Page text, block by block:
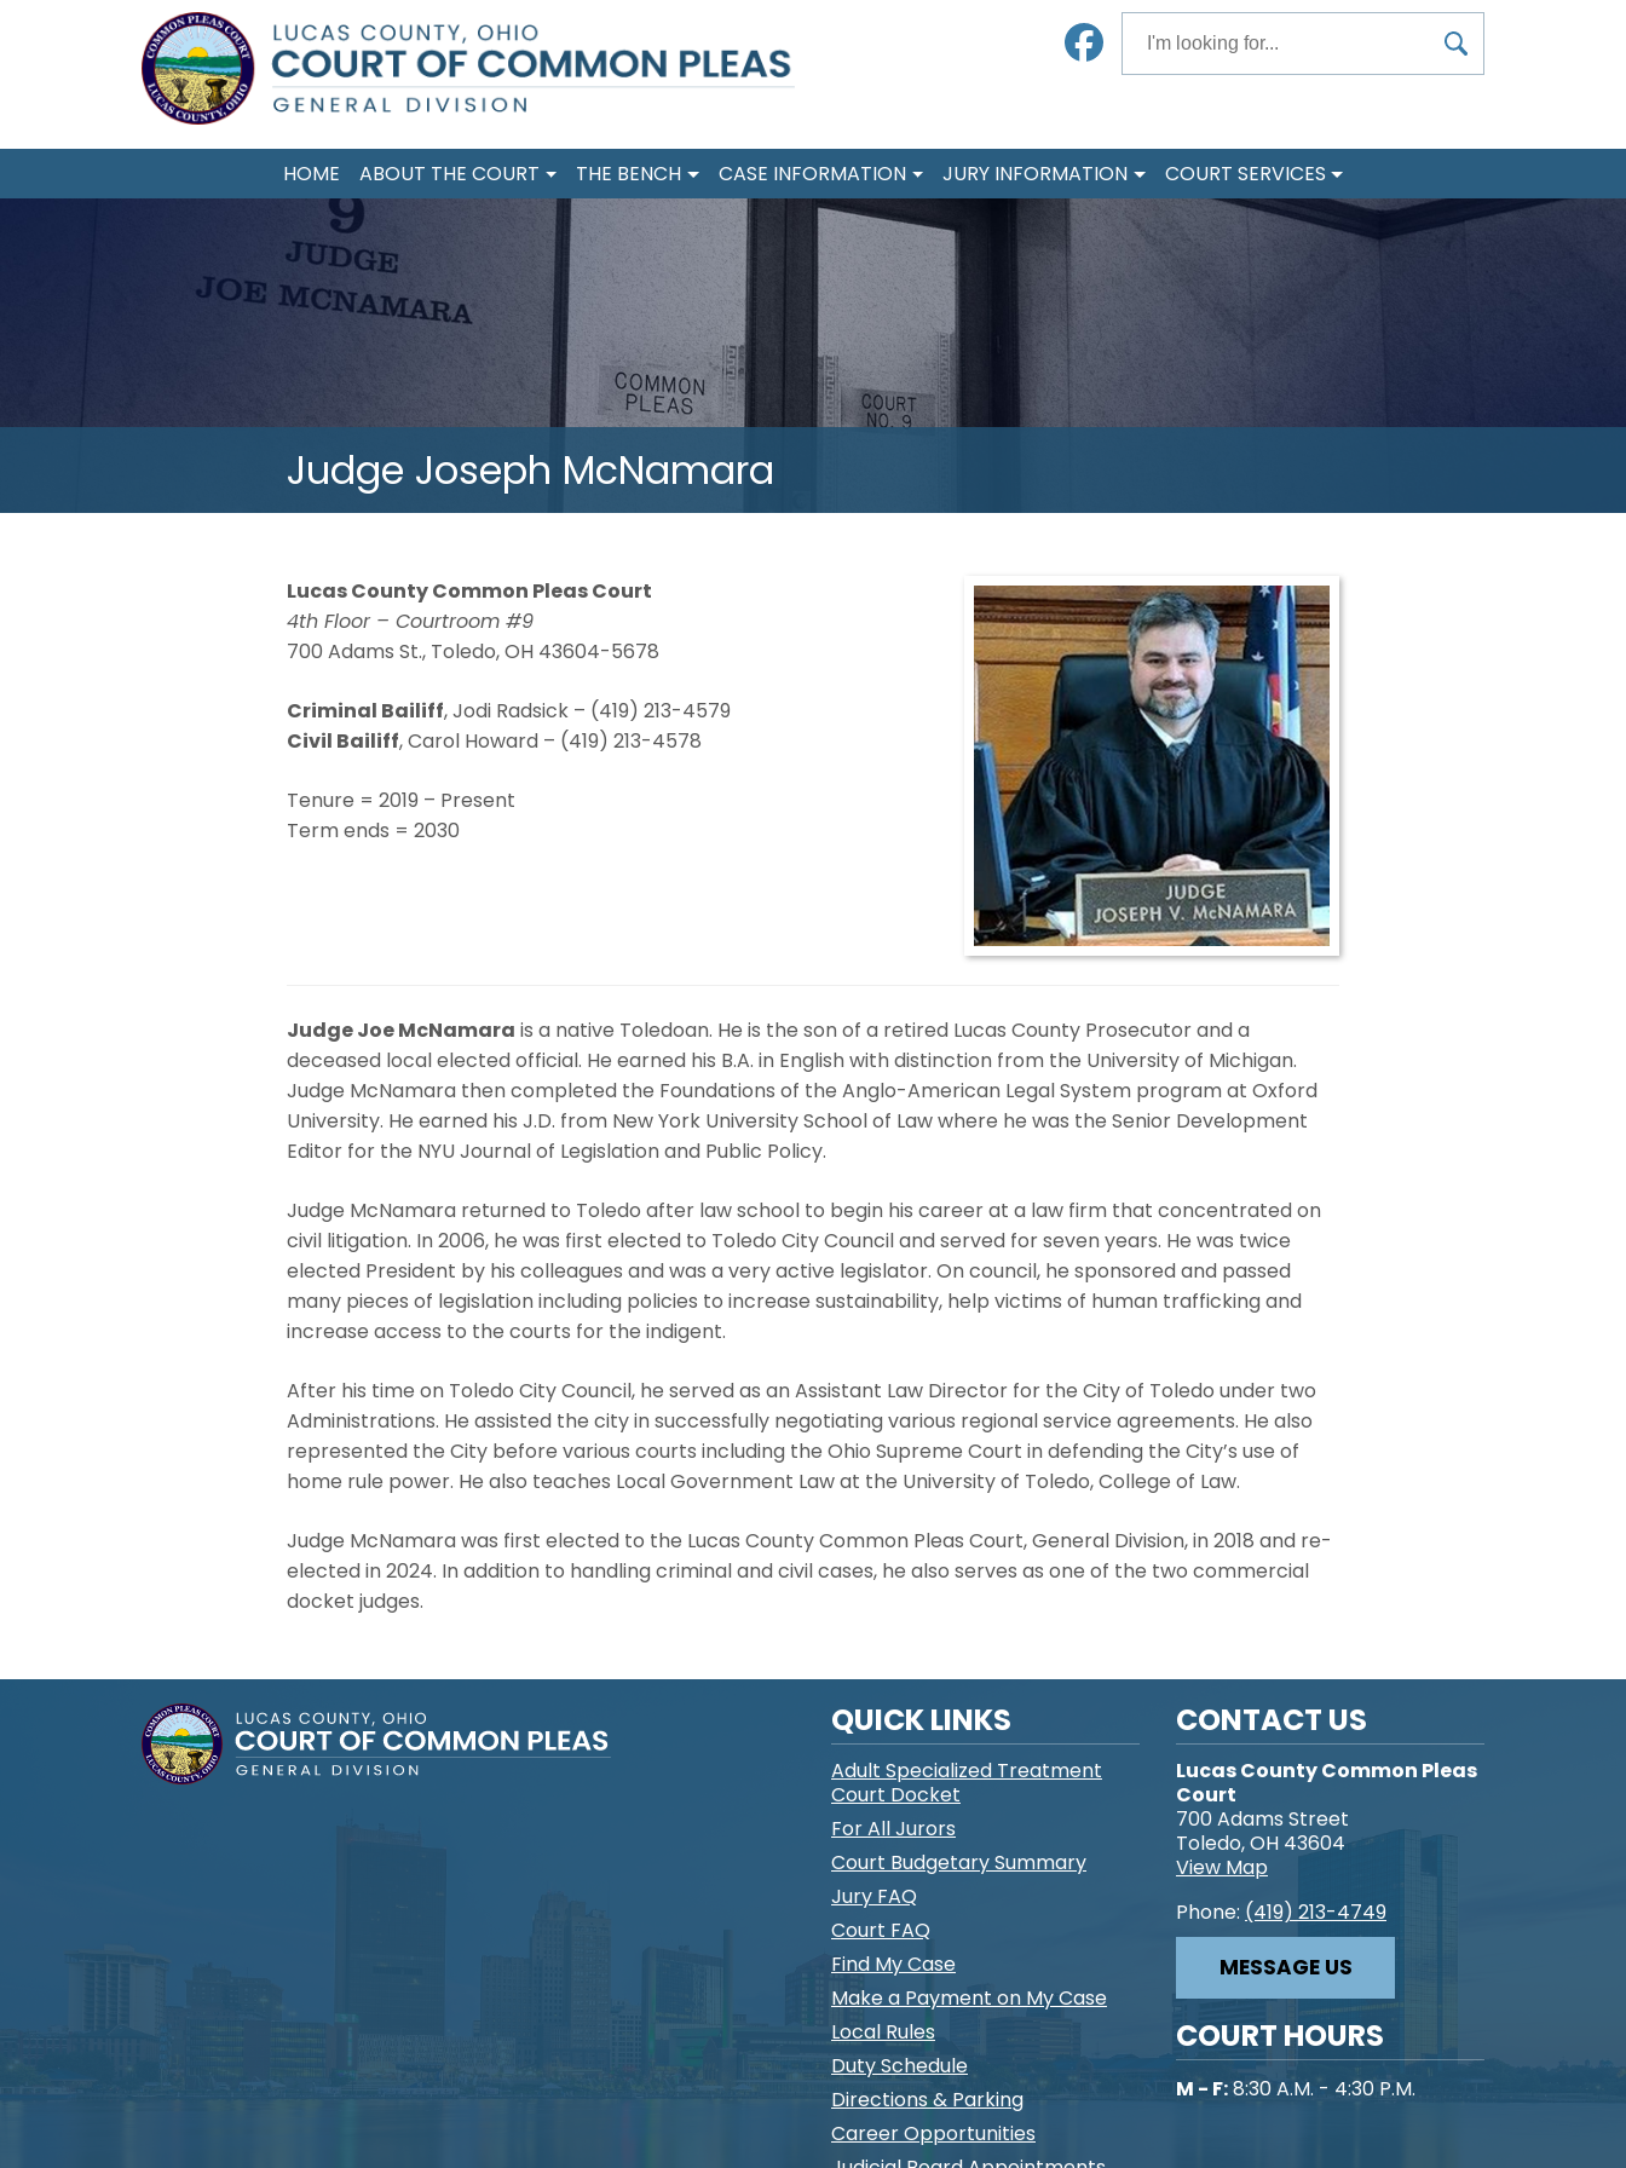
Facebook
HOME ABOUT THE COURT THE BENCH CASE INFORMATION JURY INFORMATION COURT SERVICES
Judge Joseph McNamara
Lucas County Common Pleas Court
4th Floor – Courtroom #9
700 Adams St., Toledo, OH 43604-5678
Criminal Bailiff,Jodi Radsick – (419) 213-4579
Civil Bailiff,Carol Howard – (419) 213-4578
Tenure = 2019 – Present
Term ends = 2030
Judge Joe McNamara is a native Toledoan. He is the son of a retired Lucas County Prosecutor and a
deceased local elected official. He earned his B.A. in English with distinction from the University of Michigan.
Judge McNamara then completed the Foundations of the Anglo-American Legal System program at Oxford
University. He earned his J.D. from New York University School of Law where he was the Senior Development
Editor for the NYU Journal of Legislation and Public Policy.
Judge McNamara returned to Toledo after law school to begin his career at a law firm that concentrated on
civil litigation. In 2006, he was first elected to Toledo City Council and served for seven years. He was twice
elected President by his colleagues and was a very active legislator. On council, he sponsored and passed
many pieces of legislation including policies to increase sustainability, help victims of human trafficking and
increase access to the courts for the indigent.
After his time on Toledo City Council, he served as an Assistant Law Director for the City of Toledo under two
Administrations. He assisted the city in successfully negotiating various regional service agreements. He also
represented the City before various courts including the Ohio Supreme Court in defending the City’s use of
home rule power. He also teaches Local Government Law at the University of Toledo, College of Law.
Judge McNamara was first elected to the Lucas County Common Pleas Court, General Division, in 2018 and re-
elected in 2024. In addition to handling criminal and civil cases, he also serves as one of the two commercial
docket judges.
QUICK LINKS
Adult Specialized Treatment
Court Docket
For All Jurors
Court Budgetary Summary
Jury FAQ
Court FAQ
Find My Case
Make a Payment on My Case
Local Rules
Duty Schedule
Directions & Parking
Career Opportunities
CONTACT US
Lucas County Common Pleas
Court
700 Adams Street
Toledo, OH 43604
View Map
Phone: (419) 213-4749
MESSAGE US
COURT HOURS
M - F:8:30 A.M. - 4:30 P.M.